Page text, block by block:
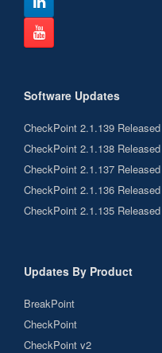
Software Updates
CheckPoint 2.1.139 Released
CheckPoint 2.1.138 Released
CheckPoint 2.1.137 Released
CheckPoint 2.1.136 Released
CheckPoint 2.1.135 Released
Updates By Product
BreakPoint
CheckPoint
CheckPoint v2